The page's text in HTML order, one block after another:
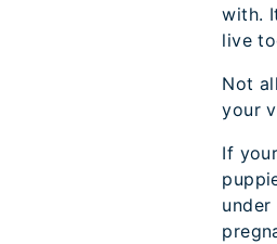
with.
live
Not
your
If